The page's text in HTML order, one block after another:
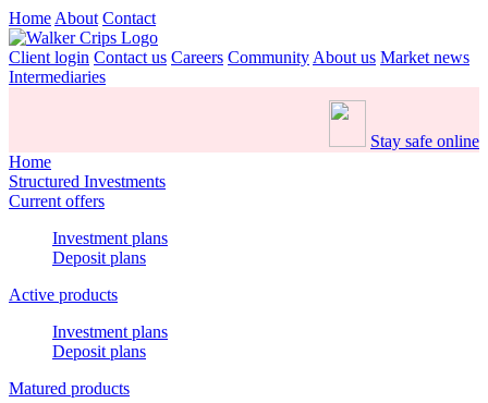
Home About Contact
Client login Contact us Careers Community About us Market news
Intermediaries
Stay safe online
Home
Structured Investments
Current offers
Investment plans
Deposit plans
Active products
Investment plans
Deposit plans
Matured products